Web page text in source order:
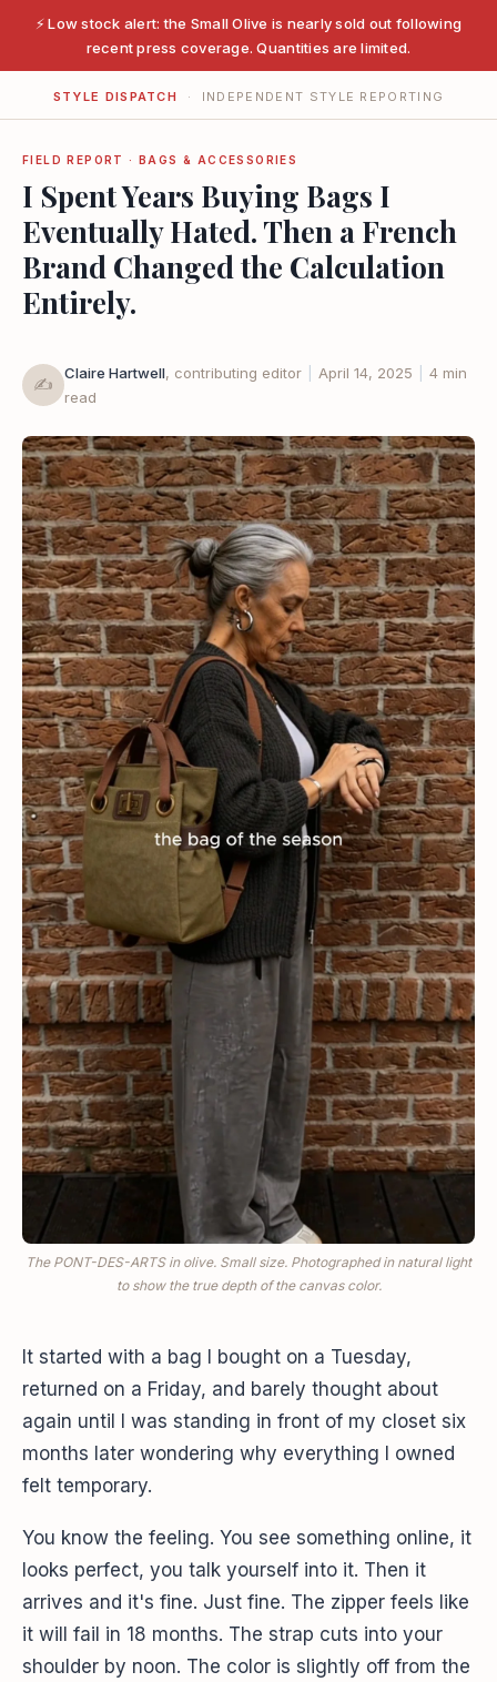
⚡ Low stock alert: the Small Olive is nearly sold out following
recent press coverage. Quantities are limited.
STYLE DISPATCH · INDEPENDENT STYLE REPORTING
FIELD REPORT · BAGS & ACCESSORIES
I Spent Years Buying Bags I
Eventually Hated. Then a French
Brand Changed the Calculation
Entirely.
✍️
Claire Hartwell, contributing editor April 14, 2025
4 min
read
The PONT-DES-ARTS in olive. Small size. Photographed in natural light
to show the true depth of the canvas color.
It started with a bag I bought on a Tuesday,
returned on a Friday, and barely thought about
again until I was standing in front of my closet six
months later wondering why everything I owned
felt temporary.
You know the feeling. You see something online, it
looks perfect, you talk yourself into it. Then it
arrives and it's fine. Just fine. The zipper feels like
it will fail in 18 months. The strap cuts into your
shoulder by noon. The color is slightly off from the